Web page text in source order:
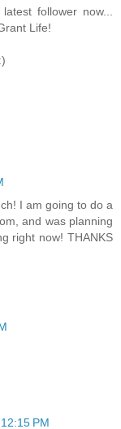
follower now...
Life!
I am going to do a
and was planning
right now! THANKS
PM